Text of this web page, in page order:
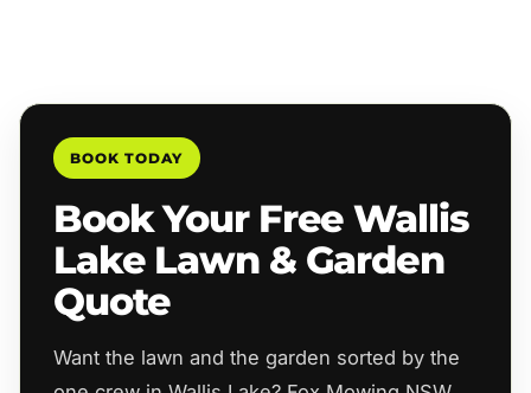
BOOK TODAY
Book Your Free Wallis
Lake Lawn & Garden
Quote
Want the lawn and the garden sorted by the